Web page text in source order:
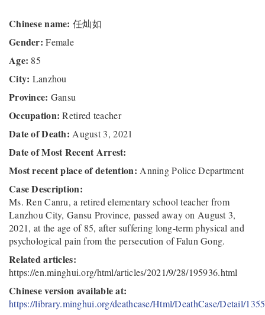
Chinese name: 任灿如
Gender: Female
Age: 85
City: Lanzhou
Province: Gansu
Occupation: Retired teacher
Date of Death: August 3, 2021
Date of Most Recent Arrest:
Most recent place of detention: Anning Police Department
Case Description:
Ms. Ren Canru, a retired elementary school teacher from
Lanzhou City, Gansu Province, passed away on August 3,
2021, at the age of 85, after suffering long-term physical and
psychological pain from the persecution of Falun Gong.
Related articles:
https://en.minghui.org/html/articles/2021/9/28/195936.html
Chinese version available at:
https://library.minghui.org/deathcase/Html/DeathCase/Detail/